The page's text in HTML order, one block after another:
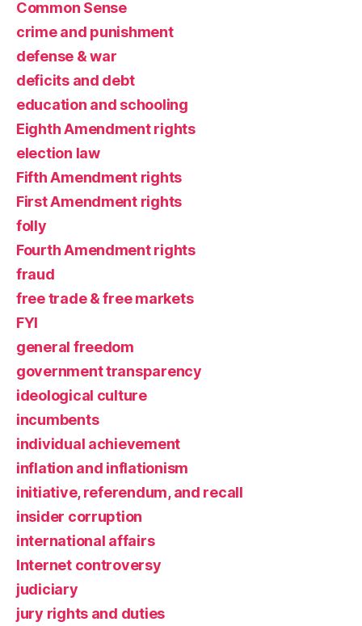
Common Sense
crime and punishment
defense & war
deficits and debt
education and schooling
Eighth Amendment rights
election law
Fifth Amendment rights
First Amendment rights
folly
Fourth Amendment rights
fraud
free trade & free markets
FYI
general freedom
government transparency
ideological culture
incumbents
individual achievement
inflation and inflationism
initiative, referendum, and recall
insider corruption
international affairs
Internet controversy
judiciary
jury rights and duties